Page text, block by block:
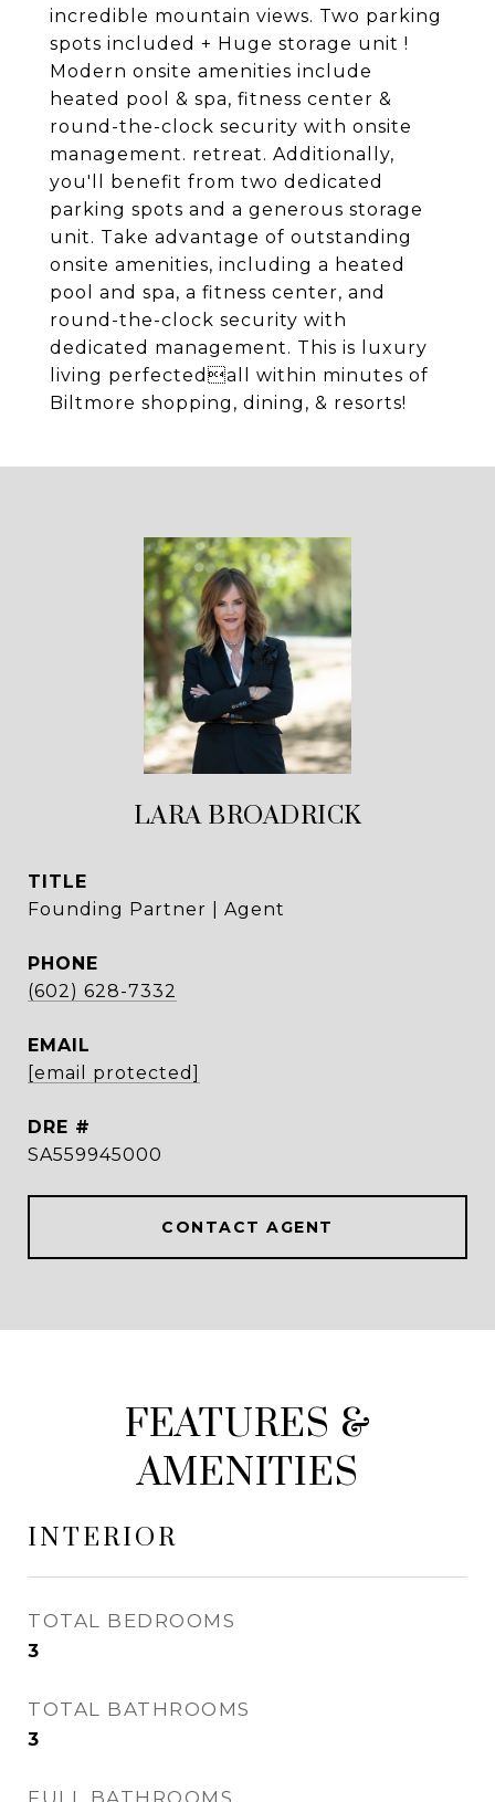
incredible mountain views. Two parking
spots included + Huge storage unit !
Modern onsite amenities include
heated pool & spa, fitness center &
round-the-clock security with onsite
management. retreat. Additionally,
you'll benefit from two dedicated
parking spots and a generous storage
unit. Take advantage of outstanding
onsite amenities, including a heated
pool and spa, a fitness center, and
round-the-clock security with
dedicated management. This is luxury
living perfectedall within minutes of
Biltmore shopping, dining, & resorts!
LARA BROADRICK
TITLE
Founding Partner | Agent
PHONE
(602) 628-7332
EMAIL
[email protected]
DRE #
SA559945000
CONTACT AGENT
FEATURES &
AMENITIES
INTERIOR
TOTAL BEDROOMS
3
TOTAL BATHROOMS
3
FULL BATHROOMS